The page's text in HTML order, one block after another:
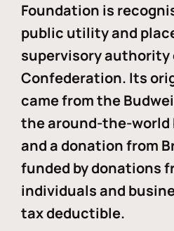
Foundation is
public utility and
supervisory authority
Confederation. Its
came from the
the around-the-world
and a donation from
funded by donations
individuals and
tax deductible.